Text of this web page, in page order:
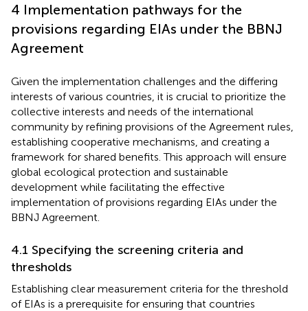
4 Implementation pathways for the
provisions regarding EIAs under the BBNJ
Agreement
Given the implementation challenges and the differing
interests of various countries, it is crucial to prioritize the
collective interests and needs of the international
community by refining provisions of the Agreement rules,
establishing cooperative mechanisms, and creating a
framework for shared benefits. This approach will ensure
global ecological protection and sustainable
development while facilitating the effective
implementation of provisions regarding EIAs under the
BBNJ Agreement.
4.1 Specifying the screening criteria and
thresholds
Establishing clear measurement criteria for the threshold
of EIAs is a prerequisite for ensuring that countries